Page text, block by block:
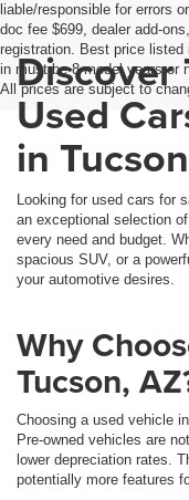
liable/responsible for errors
doc fee $699, dealer add-
registration. Best price listed
in must be 8 model years or
All prices are subject to
Discover
Used
in
Looking for used cars for
an exceptional selection
every need and budget.
spacious SUV, or a
your automotive desires.
Why
Tucson,
Choosing a used vehicle
Pre-owned vehicles are
lower depreciation rates.
potentially more features